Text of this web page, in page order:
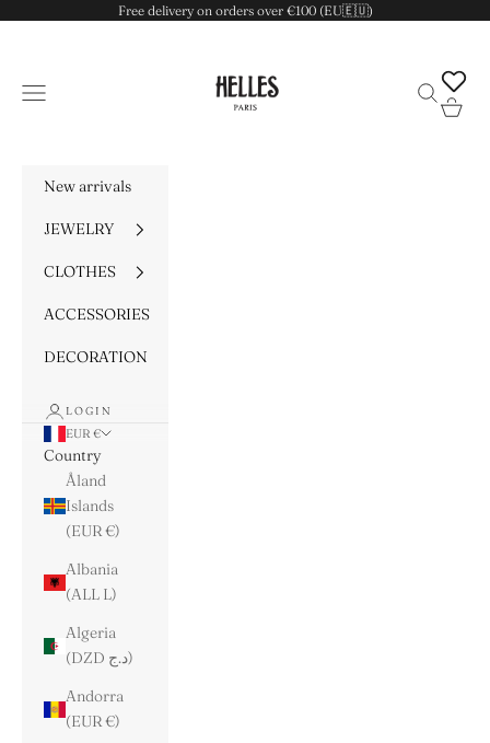
Free delivery on orders over €100 (EU🇪🇺)
Navigation menu Search
Cart
New arrivals
JEWELRY
CLOTHES
ACCESSORIES
DECORATION
LOGIN
EUR €
Country
Åland
Islands
(EUR €)
Albania
(ALL L)
Algeria
(DZD د.ج)
Andorra
(EUR €)